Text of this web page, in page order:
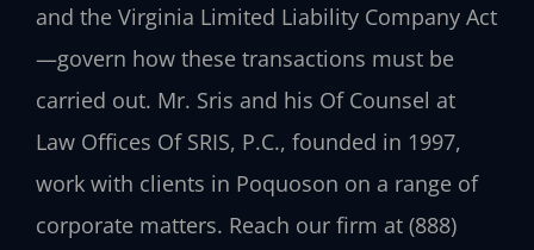
and the Virginia Limited Liability Company Act
—govern how these transactions must be
carried out. Mr. Sris and his Of Counsel at
Law Offices Of SRIS, P.C., founded in 1997,
work with clients in Poquoson on a range of
corporate matters. Reach our firm at (888)